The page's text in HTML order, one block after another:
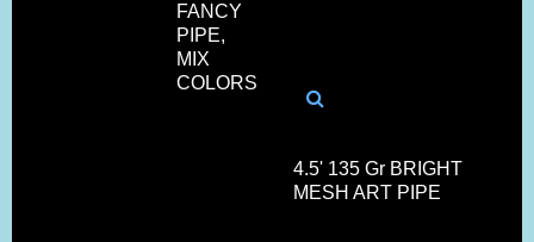
FANCY
PIPE,
MIX
COLORS
4.5' 135 Gr BRIGHT
MESH ART PIPE